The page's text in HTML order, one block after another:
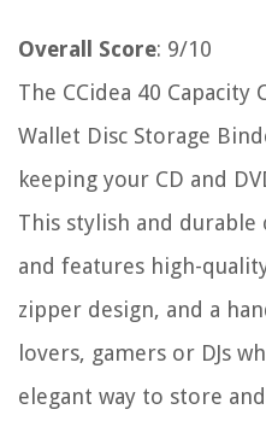
Overall Score: 9/10
The CCidea 40 Capacity
Wallet Disc Storage
keeping your CD and
This stylish and durable
and features high-
zipper design, and a
lovers, gamers or DJs
elegant way to store